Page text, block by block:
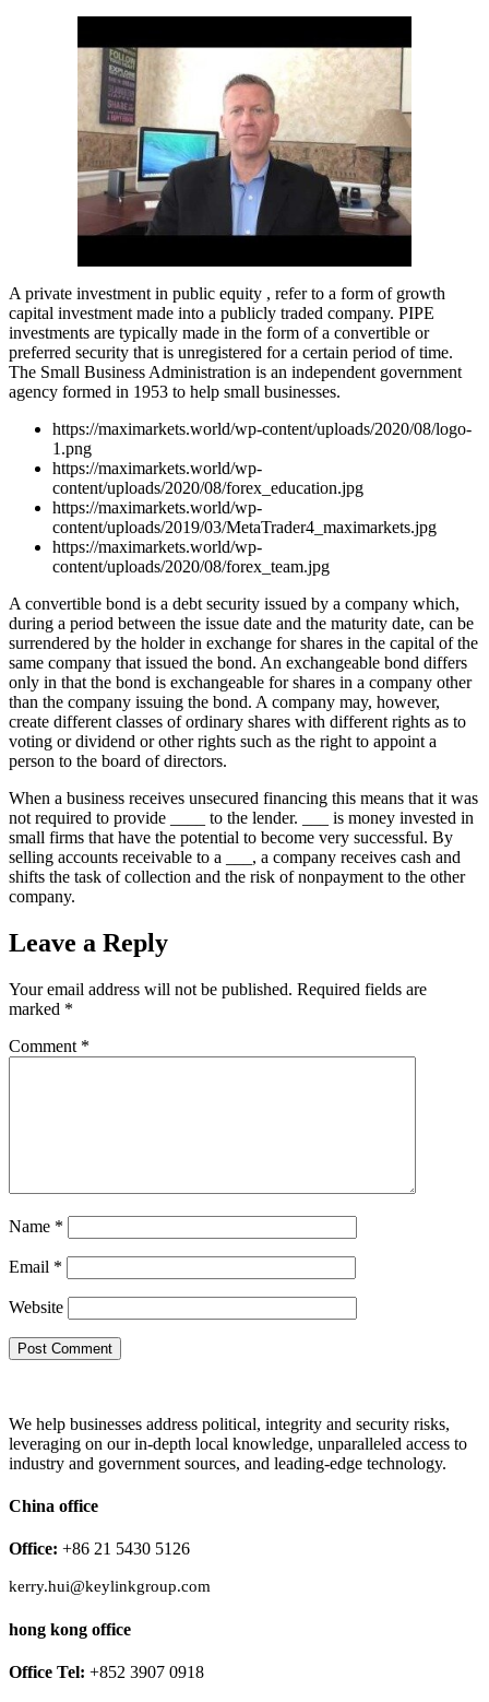
A private investment in public equity , refer to a form of growth
capital investment made into a publicly traded company. PIPE
investments are typically made in the form of a convertible or
preferred security that is unregistered for a certain period of time.
The Small Business Administration is an independent government
agency formed in 1953 to help small businesses.
https://maximarkets.world/wp-content/uploads/2020/08/logo-
1.png
https://maximarkets.world/wp-
content/uploads/2020/08/forex_education.jpg
https://maximarkets.world/wp-
content/uploads/2019/03/MetaTrader4_maximarkets.jpg
https://maximarkets.world/wp-
content/uploads/2020/08/forex_team.jpg
A convertible bond is a debt security issued by a company which,
during a period between the issue date and the maturity date, can be
surrendered by the holder in exchange for shares in the capital of the
same company that issued the bond. An exchangeable bond differs
only in that the bond is exchangeable for shares in a company other
than the company issuing the bond. A company may, however,
create different classes of ordinary shares with different rights as to
voting or dividend or other rights such as the right to appoint a
person to the board of directors.
When a business receives unsecured financing this means that it was
not required to provide ____ to the lender. ___ is money invested in
small firms that have the potential to become very successful. By
selling accounts receivable to a ___, a company receives cash and
shifts the task of collection and the risk of nonpayment to the other
company.
Leave a Reply
Your email address will not be published. Required fields are
marked *
Comment *
Name *
Email *
Website
We help businesses address political, integrity and security risks,
leveraging on our in-depth local knowledge, unparalleled access to
industry and government sources, and leading-edge technology.
China office
Office: +86 21 5430 5126
kerry.hui@keylinkgroup.com
hong kong office
Office Tel: +852 3907 0918